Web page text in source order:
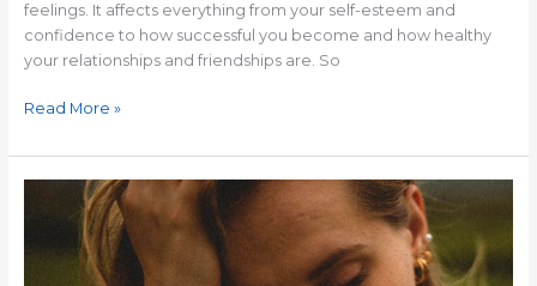
feelings. It affects everything from your self-esteem and
confidence to how successful you become and how healthy
your relationships and friendships are. So
Read More »
Questions